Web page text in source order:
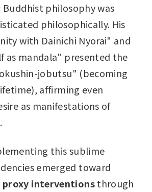
Buddhist philosophy was
philosophically. His
with Dainichi Nyorai" and
as mandala" presented the
jobutsu" (becoming
affirming even
as manifestations of
this sublime
emerged toward
proxy interventionsthrough